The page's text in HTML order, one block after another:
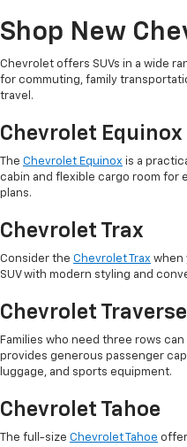
Shop New
Chevrolet offers SUVs in a wide
for commuting, family
travel.
Chevrolet Equinox
The Chevrolet Equinox is a
cabin and flexible cargo room for
plans.
Chevrolet Trax
Consider the Chevrolet Trax when
SUV with modern styling and
Chevrolet Traverse
Families who need three rows
provides generous passenger
luggage, and sports equipment.
Chevrolet Tahoe
The full-size Chevrolet Tahoe